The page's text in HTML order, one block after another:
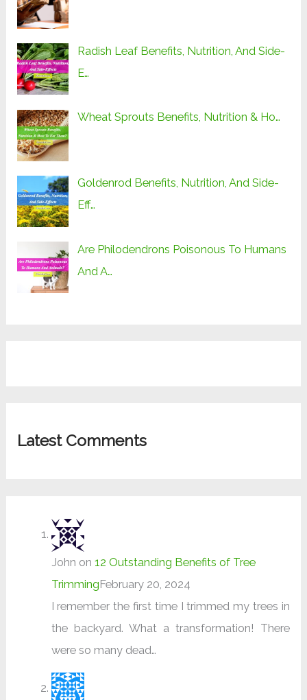
Radish Leaf Benefits, Nutrition, And Side-
E…
Wheat Sprouts Benefits, Nutrition & Ho…
Goldenrod Benefits, Nutrition, And Side-
Eff…
Are Philodendrons Poisonous To Humans
And A…
Latest Comments
John on 12 Outstanding Benefits of Tree
TrimmingFebruary 20, 2024
I remember the first time I trimmed my trees in
the backyard. What a transformation! There
were so many dead…